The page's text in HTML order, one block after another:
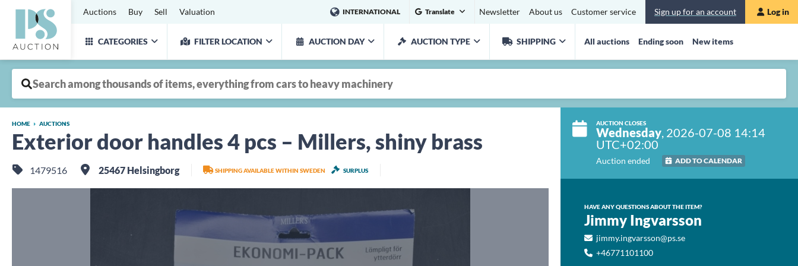
Auctions Buy Sell Valuation INTERNATIONAL Translate Newsletter About us Customer service Sign up for an account Log in
CATEGORIES FILTER LOCATION AUCTION DAY AUCTION TYPE SHIPPING All auctions Ending soon New items
AUCTION CLOSES
Wednesday, 2026-07-08 14:14
UTC+02:00
Auction ended ADD TO CALENDAR
HAVE ANY QUESTIONS ABOUT THE ITEM?
Jimmy Ingvarsson
jimmy.ingvarsson@ps.se
+46771101100
HOME AUCTIONS
Exterior door handles 4 pcs – Millers, shiny brass
1479516 25467 Helsingborg SHIPPING AVAILABLE WITHIN SWEDEN SURPLUS